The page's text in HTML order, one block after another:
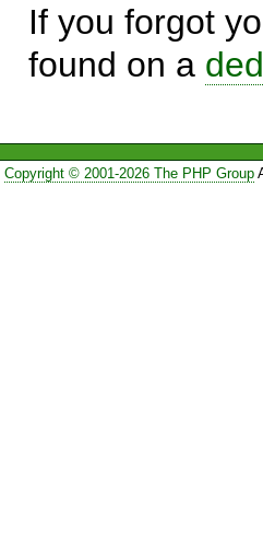
If you forgot
found on a
Copyright © 2001-2026 The PHP Group